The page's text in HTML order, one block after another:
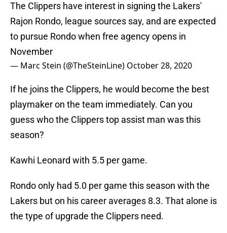
The Clippers have interest in signing the Lakers'
Rajon Rondo, league sources say, and are expected
to pursue Rondo when free agency opens in
November
— Marc Stein (@TheSteinLine) October 28, 2020
If he joins the Clippers, he would become the best
playmaker on the team immediately. Can you
guess who the Clippers top assist man was this
season?
Kawhi Leonard with 5.5 per game.
Rondo only had 5.0 per game this season with the
Lakers but on his career averages 8.3. That alone is
the type of upgrade the Clippers need.